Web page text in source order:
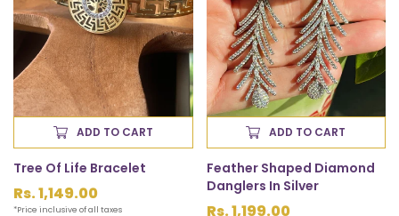
ADD TO CART
Tree Of Life Bracelet
Regular
price
Rs. 1,149.00
*Price inclusive of all taxes
ADD TO CART
Feather Shaped Diamond
Danglers In Silver
Rs. 1,199.00